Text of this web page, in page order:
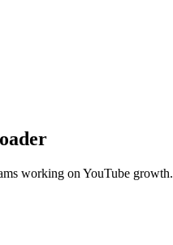
working on YouTube growth.